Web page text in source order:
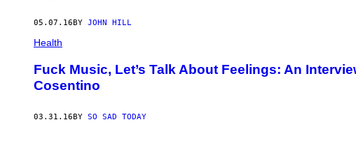
05.07.16 BY JOHN HILL
Health
​Fuck Music, Let’s Talk About Feelings: An
Cosentino
03.31.16BY SO SAD TODAY